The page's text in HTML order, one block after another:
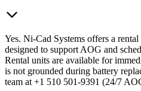
Yes. Ni-Cad Systems offers a
designed to support AOG and
Rental units are available for
is not grounded during battery
team at +1 510 501-9391 (24/7